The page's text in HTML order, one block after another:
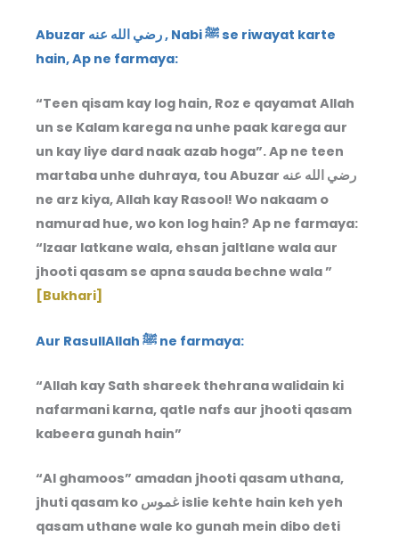
Abuzar رضي الله عنه , Nabi ﷺ se riwayat karte
hain, Ap ne farmaya:
“Teen qisam kay log hain, Roz e qayamat Allah
un se Kalam karega na unhe paak karega aur
un kay liye dard naak azab hoga”. Ap ne teen
martaba unhe duhraya, tou Abuzar رضي الله عنه
ne arz kiya, Allah kay Rasool! Wo nakaam o
namurad hue, wo kon log hain? Ap ne farmaya:
“Izaar latkane wala, ehsan jaltlane wala aur
jhooti qasam se apna sauda bechne wala ”
[Bukhari]
Aur RasullAllah ﷺ ne farmaya:
“Allah kay Sath shareek thehrana walidain ki
nafarmani karna, qatle nafs aur jhooti qasam
kabeera gunah hain”
“Al ghamoos” amadan jhooti qasam uthana,
jhuti qasam ko غموس islie kehte hain keh yeh
qasam uthane wale ko gunah mein dibo deti